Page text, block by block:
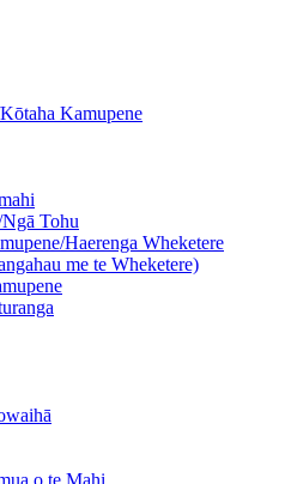
Kamupene
Tohu
Haerenga Wheketere
me te Wheketere)
o te Mahi